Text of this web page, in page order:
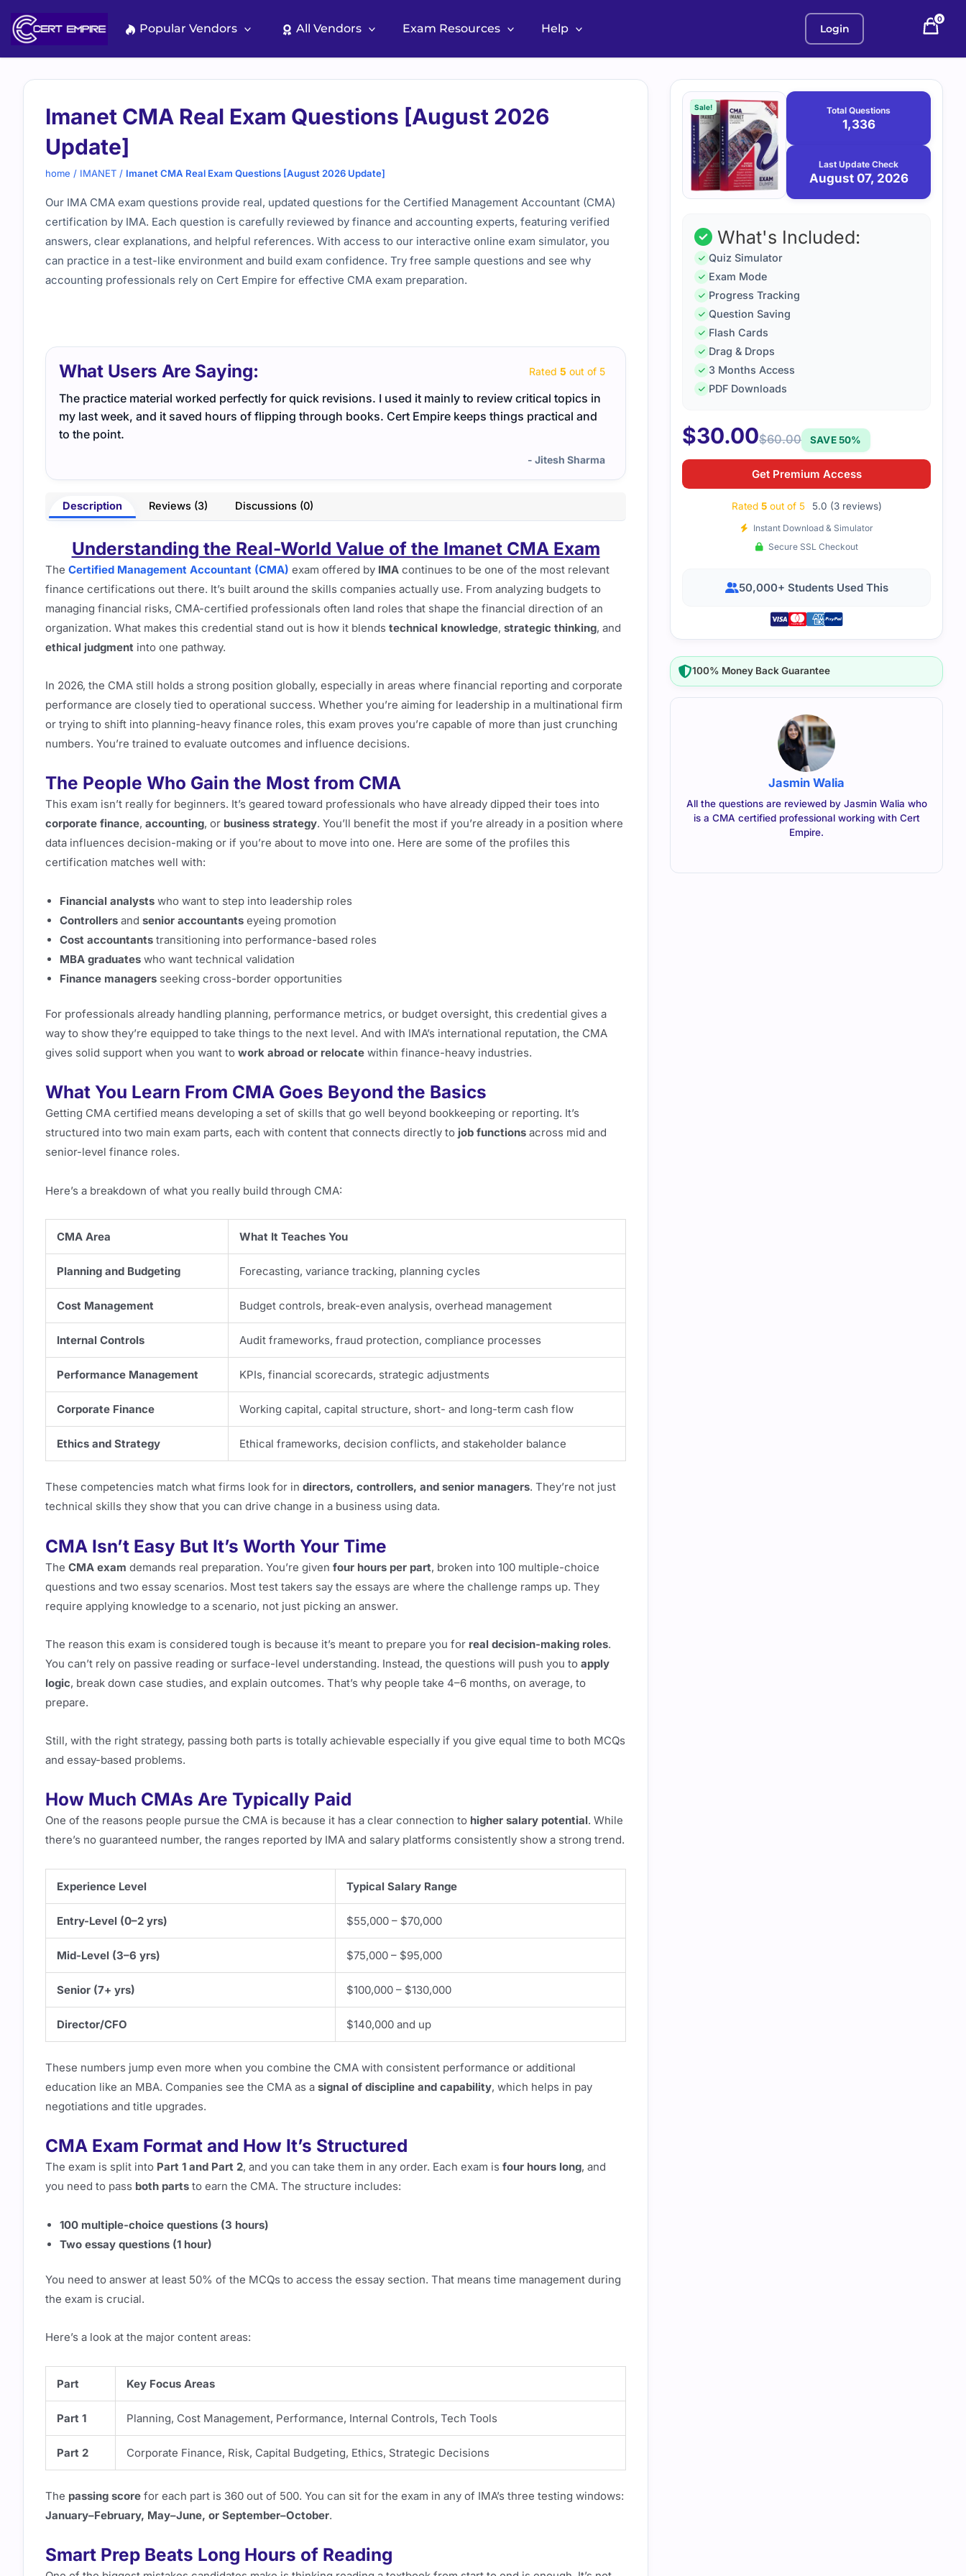
content
Popular Vendors All Vendors Exam Resources Help Login
0
Imanet CMA Real Exam Questions [August 2026
Update]
home / IMANET / Imanet CMA Real Exam Questions [August 2026 Update]
Our IMA CMA exam questions provide real, updated questions for the Certified Management Accountant (CMA)
certification by IMA. Each question is carefully reviewed by finance and accounting experts, featuring verified
answers, clear explanations, and helpful references. With access to our interactive online exam simulator, you
can practice in a test-like environment and build exam confidence. Try free sample questions and see why
accounting professionals rely on Cert Empire for effective CMA exam preparation.
What Users Are Saying: Rated 5 out of 5
The practice material worked perfectly for quick revisions. I used it mainly to review critical topics in
my last week, and it saved hours of flipping through books. Cert Empire keeps things practical and
to the point.
- Jitesh Sharma
Certified management accounting exam was demanding. The
Description Reviews (3) Discussions (0)
Understanding the Real-World Value of the Imanet CMA Exam
The Certified Management Accountant (CMA) exam offered by IMA continues to be one of the most relevant
finance certifications out there. It’s built around the skills companies actually use. From analyzing budgets to
managing financial risks, CMA-certified professionals often land roles that shape the financial direction of an
organization. What makes this credential stand out is how it blends technical knowledge, strategic thinking, and
ethical judgment into one pathway.
In 2026, the CMA still holds a strong position globally, especially in areas where financial reporting and corporate
performance are closely tied to operational success. Whether you’re aiming for leadership in a multinational firm
or trying to shift into planning-heavy finance roles, this exam proves you’re capable of more than just crunching
numbers. You’re trained to evaluate outcomes and influence decisions.
The People Who Gain the Most from CMA
This exam isn’t really for beginners. It’s geared toward professionals who have already dipped their toes into
corporate finance, accounting, or business strategy. You’ll benefit the most if you’re already in a position where
data influences decision-making or if you’re about to move into one. Here are some of the profiles this
certification matches well with:
Financial analysts who want to step into leadership roles
Controllers and senior accountants eyeing promotion
Cost accountants transitioning into performance-based roles
MBA graduates who want technical validation
Finance managers seeking cross-border opportunities
For professionals already handling planning, performance metrics, or budget oversight, this credential gives a
way to show they’re equipped to take things to the next level. And with IMA’s international reputation, the CMA
gives solid support when you want to work abroad or relocate within finance-heavy industries.
What You Learn From CMA Goes Beyond the Basics
Getting CMA certified means developing a set of skills that go well beyond bookkeeping or reporting. It’s
structured into two main exam parts, each with content that connects directly to job functions across mid and
senior-level finance roles.
Here’s a breakdown of what you really build through CMA:
CMA Area What It Teaches You
Planning and Budgeting Forecasting, variance tracking, planning cycles
Cost Management Budget controls, break-even analysis, overhead management
Internal Controls Audit frameworks, fraud protection, compliance processes
Performance Management KPIs, financial scorecards, strategic adjustments
Corporate Finance Working capital, capital structure, short- and long-term cash flow
Ethics and Strategy Ethical frameworks, decision conflicts, and stakeholder balance
These competencies match what firms look for in directors, controllers, and senior managers. They’re not just
technical skills they show that you can drive change in a business using data.
CMA Isn’t Easy But It’s Worth Your Time
The CMA exam demands real preparation. You’re given four hours per part, broken into 100 multiple-choice
questions and two essay scenarios. Most test takers say the essays are where the challenge ramps up. They
require applying knowledge to a scenario, not just picking an answer.
The reason this exam is considered tough is because it’s meant to prepare you for real decision-making roles.
You can’t rely on passive reading or surface-level understanding. Instead, the questions will push you to apply
logic, break down case studies, and explain outcomes. That’s why people take 4–6 months, on average, to
prepare.
Still, with the right strategy, passing both parts is totally achievable especially if you give equal time to both MCQs
and essay-based problems.
How Much CMAs Are Typically Paid
One of the reasons people pursue the CMA is because it has a clear connection to higher salary potential. While
there’s no guaranteed number, the ranges reported by IMA and salary platforms consistently show a strong trend.
Experience Level Typical Salary Range
Entry-Level (0–2 yrs) $55,000 – $70,000
Mid-Level (3–6 yrs) $75,000 – $95,000
Senior (7+ yrs) $100,000 – $130,000
Director/CFO $140,000 and up
These numbers jump even more when you combine the CMA with consistent performance or additional
education like an MBA. Companies see the CMA as a signal of discipline and capability, which helps in pay
negotiations and title upgrades.
CMA Exam Format and How It’s Structured
The exam is split into Part 1 and Part 2, and you can take them in any order. Each exam is four hours long, and
you need to pass both parts to earn the CMA. The structure includes:
100 multiple-choice questions (3 hours)
Two essay questions (1 hour)
You need to answer at least 50% of the MCQs to access the essay section. That means time management during
the exam is crucial.
Here’s a look at the major content areas:
Part Key Focus Areas
Part 1 Planning, Cost Management, Performance, Internal Controls, Tech Tools
Part 2 Corporate Finance, Risk, Capital Budgeting, Ethics, Strategic Decisions
The passing score for each part is 360 out of 500. You can sit for the exam in any of IMA’s three testing windows:
January–February, May–June, or September–October.
Smart Prep Beats Long Hours of Reading
Purchase
options
Sale! Total Questions
1,336
Last Update Check
August 07, 2026
August
What's Included:
Quiz Simulator
Exam Mode
Progress Tracking
Question Saving
Flash Cards
Drag & Drops
3 Months Access
PDF Downloads
$30.00$60.00 SAVE 50%
Get Premium Access
Rated 5out of 5 5.0 (3 reviews)
Instant Download & Simulator
Secure SSL Checkout
50,000+ Students Used This
100% Money Back Guarantee
Jasmin Walia
All the questions are reviewed by Jasmin Walia who
is a CMA certified professional working with Cert
Empire.